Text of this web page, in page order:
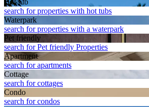
Hot tub
search for properties with hot tubs
Waterpark
search for properties with a waterpark
Pet friendly
search for Pet friendly Properties
Apart­ment
search for apartments
Cottage
search for cottages
Condo
search for condos